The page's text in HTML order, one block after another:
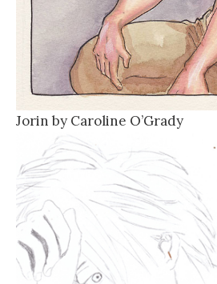
Jorin by Caroline O’Grady